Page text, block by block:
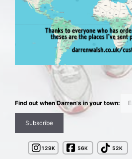
Find out when Darren's in your town:
144K 62K 58K